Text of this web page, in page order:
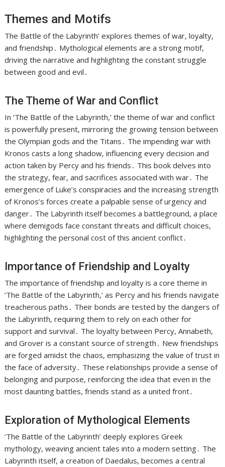
Themes and Motifs
The Battle of the Labyrinth’ explores themes of war, loyalty,
and friendship․ Mythological elements are a strong motif,
driving the narrative and highlighting the constant struggle
between good and evil․
The Theme of War and Conflict
In ‘The Battle of the Labyrinth,’ the theme of war and conflict
is powerfully present, mirroring the growing tension between
the Olympian gods and the Titans․ The impending war with
Kronos casts a long shadow, influencing every decision and
action taken by Percy and his friends․ This book delves into
the strategy, fear, and sacrifices associated with war․ The
emergence of Luke’s conspiracies and the increasing strength
of Kronos’s forces create a palpable sense of urgency and
danger․ The Labyrinth itself becomes a battleground, a place
where demigods face constant threats and difficult choices,
highlighting the personal cost of this ancient conflict․
Importance of Friendship and Loyalty
The importance of friendship and loyalty is a core theme in
‘The Battle of the Labyrinth,’ as Percy and his friends navigate
treacherous paths․ Their bonds are tested by the dangers of
the Labyrinth, requiring them to rely on each other for
support and survival․ The loyalty between Percy, Annabeth,
and Grover is a constant source of strength․ New friendships
are forged amidst the chaos, emphasizing the value of trust in
the face of adversity․ These relationships provide a sense of
belonging and purpose, reinforcing the idea that even in the
most daunting battles, friends stand as a united front․
Exploration of Mythological Elements
‘The Battle of the Labyrinth’ deeply explores Greek
mythology, weaving ancient tales into a modern setting․ The
Labyrinth itself, a creation of Daedalus, becomes a central